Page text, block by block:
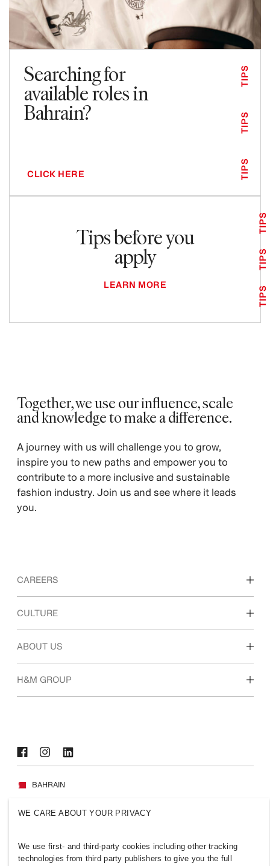
Searching for
available roles in
Bahrain?
CLICK HERE TIPS
TIPS
TIPS
Tips before you
apply
LEARN MORE
TIPS
TIPS
TIPS
Together, we use our influence, scale
and knowledge to make a difference. ​
​A journey with us will challenge you to grow,
inspire you to new paths and empower you to
contribute to a more inclusive and sustainable
fashion industry. Join us and see where it leads
you.
CAREERS
Discover our work areas
CULTURE
Our culture & benefits
ABOUT US
Who we are
H&M GROUP
BAHRAIN
Press Policies & Privacy
H&M.com
WE CARE ABOUT YOUR PRIVACY
We use first- and third-party cookies including other tracking
technologies from third party publishers to give you the full